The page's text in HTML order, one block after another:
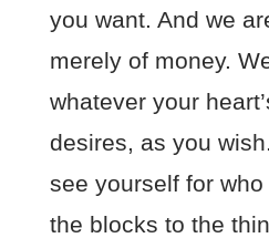
you want. And we
merely of money.
whatever your
desires, as you
see yourself for
the blocks to the